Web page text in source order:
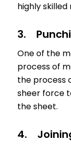
highly
3.
One of the
process of
the process
sheer force
the sheet.
4.